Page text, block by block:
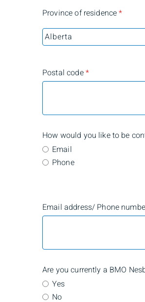
Province of residence*
Postal code*
How would you like to be
Email
Phone
Email address/ Phone
Are you currently a BMO
Yes
No